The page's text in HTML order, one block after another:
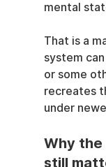
mental
That is a
system
or some
recreates
under
Why
still